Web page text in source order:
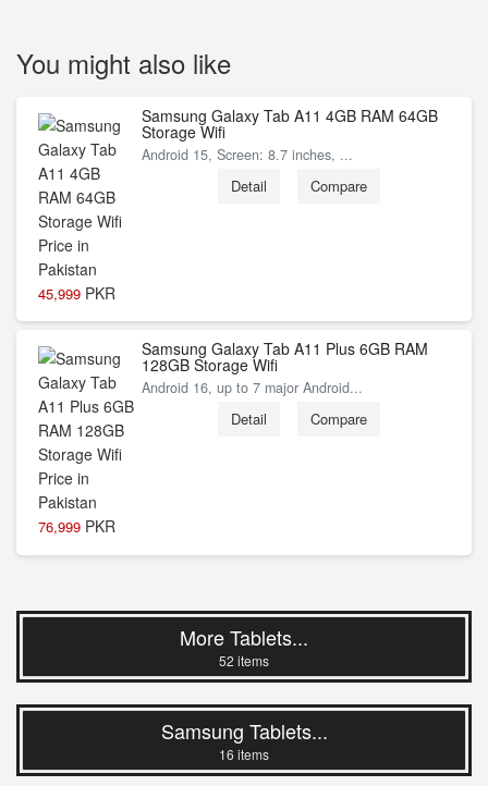
You might also like
45,999 PKR
Samsung Galaxy Tab A11 4GB RAM 64GB
Storage Wifi
Android 15, Screen: 8.7 inches, ...
Detail Compare
76,999 PKR
Samsung Galaxy Tab A11 Plus 6GB RAM
128GB Storage Wifi
Android 16, up to 7 major Android...
Detail Compare
More Tablets...
52 items
Samsung Tablets...
16 items